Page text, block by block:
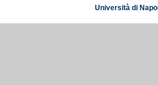
Università di